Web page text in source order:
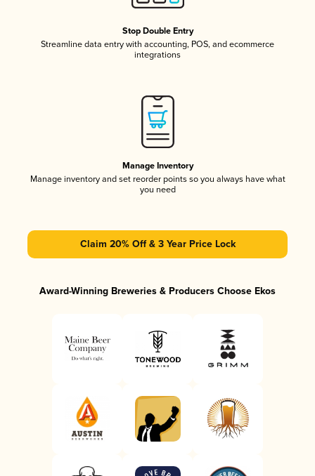
Stop Double Entry
Streamline data entry with accounting, POS, and ecommerce
integrations
Manage Inventory
Manage inventory and set reorder points so you always have what
you need
Claim 20% Off & 3 Year Price Lock
Award-Winning Breweries & Producers Choose Ekos